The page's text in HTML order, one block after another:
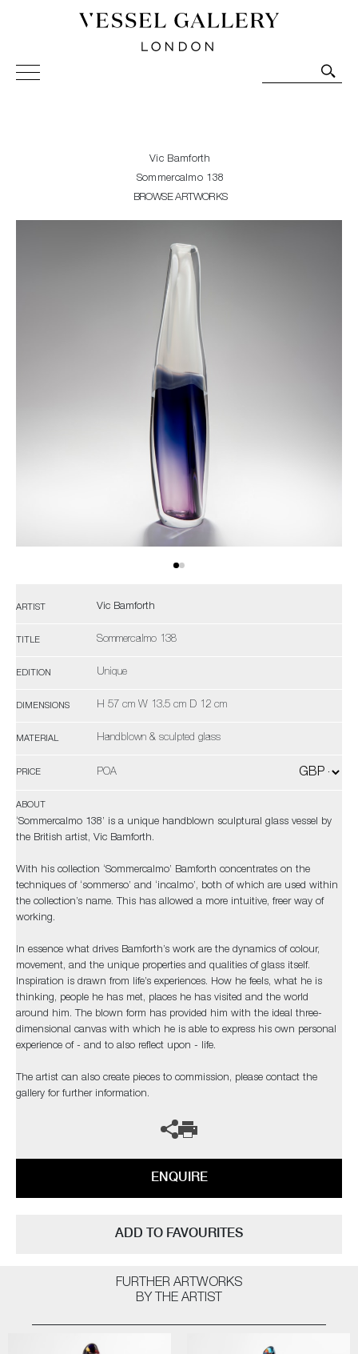
Vessel Gallery London - Contemporary Art-Glass
Sculpture and Decorative Art. Exhibitions, Sales and
Vic Bamforth
Sommercalmo 138
BROWSE ARTWORKS
ARTIST Vic Bamforth
TITLE Sommercalmo 138
EDITION Unique
DIMENSIONS H 57 cm W 13.5 cm D 12 cm
MATERIAL Handblown & sculpted glass
PRICE POA
ABOUT
‘Sommercalmo 138’ is a unique handblown sculptural glass vessel by
the British artist, Vic Bamforth.
With his collection ‘Sommercalmo’ Bamforth concentrates on the
techniques of ‘sommerso’ and ‘incalmo’, both of which are used within
the collection’s name. This has allowed a more intuitive, freer way of
working.
In essence what drives Bamforth’s work are the dynamics of colour,
movement, and the unique properties and qualities of glass itself.
Inspiration is drawn from life’s experiences. How he feels, what he is
thinking, people he has met, places he has visited and the world
around him. The blown form has provided him with the ideal three-
dimensional canvas with which he is able to express his own personal
experience of - and to also reflect upon - life.
The artist can also create pieces to commission, please contact the
gallery for further information.
ENQUIRE
ADD TO FAVOURITES
FURTHER ARTWORKS
BY THE ARTIST